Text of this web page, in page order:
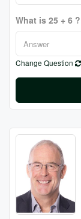
What is 25 + 6 ?
Change Question